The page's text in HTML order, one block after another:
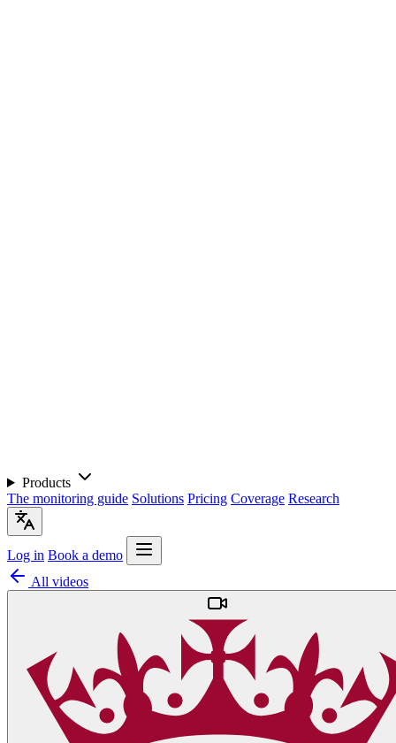
Products
The monitoring guide Solutions Pricing Coverage Research
Log in Book a demo
All videos